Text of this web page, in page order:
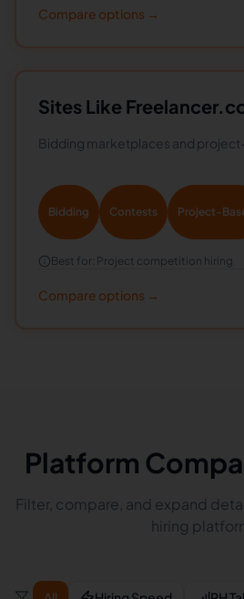
Compare options →
Sites Like
Bidding marketplaces and
Bidding Contests Project-
Best for: Project competition hiring
Compare options →
Platform
Filter, compare, and expand
hiring